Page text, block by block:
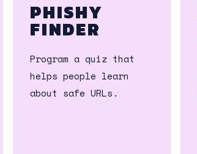
PHISHY
FINDER
Program a quiz that
helps people learn
about safe URLs.